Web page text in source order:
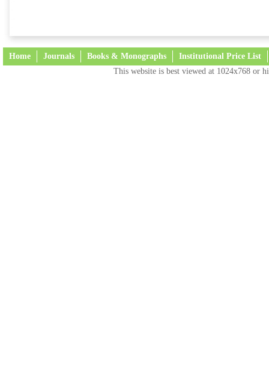
Home Journals Books & Monographs Institutional Price List
This website is best viewed at 1024x768 or